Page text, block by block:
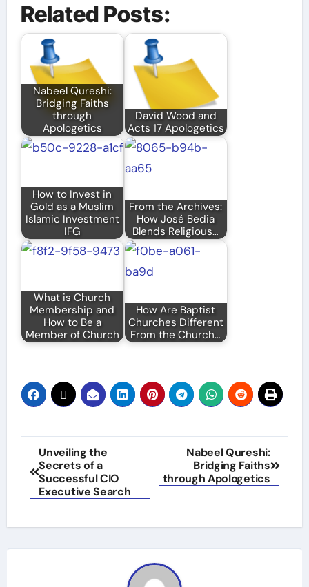
Related Posts:
Nabeel Qureshi:
Bridging Faiths
through
Apologetics
David Wood and
Acts 17 Apologetics
How to Invest in
Gold as a Muslim
Islamic Investment
IFG
From the Archives:
How José Bedia
Blends Religious…
What is Church
Membership and
How to Be a
Member of Church
How Are Baptist
Churches Different
From the Church…
Post
navigation
Unveiling the
Secrets of a
Successful CIO
Executive Search
Nabeel Qureshi:
Bridging Faiths
through Apologetics